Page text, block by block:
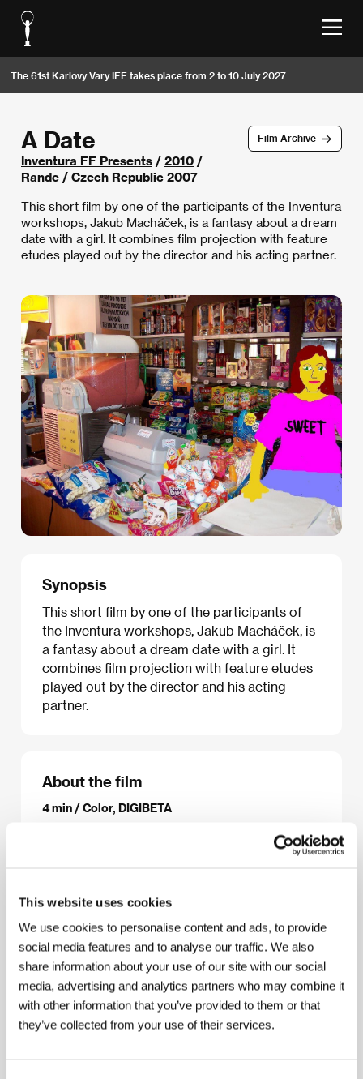
This website uses cookies
We use cookies to personalise content and ads, to provide
social media features and to analyse our traffic. We also
share information about your use of our site with our social
media, advertising and analytics partners who may combine it
with other information that you’ve provided to them or that
they’ve collected from your use of their services.
The 61st Karlovy Vary IFF takes place from 2 to 10 July 2027
Film Archive
A Date
Inventura FF Presents / 2010 /
Rande / Czech Republic 2007
This short film by one of the participants of the Inventura
workshops, Jakub Macháček, is a fantasy about a dream
date with a girl. It combines film projection with feature
etudes played out by the director and his acting partner.
Synopsis
This short film by one of the participants of
the Inventura workshops, Jakub Macháček, is
a fantasy about a dream date with a girl. It
combines film projection with feature etudes
played out by the director and his acting
partner.
About the film
4 min / Color, DIGIBETA
/ Production
Inventura/Normální festival
Contacts
Inventura/Normální festival
Malešická 19, 130 00, Praha 3
Czech Republic
Phone: +420 774 922 137
E-mail:
info@inventura.org